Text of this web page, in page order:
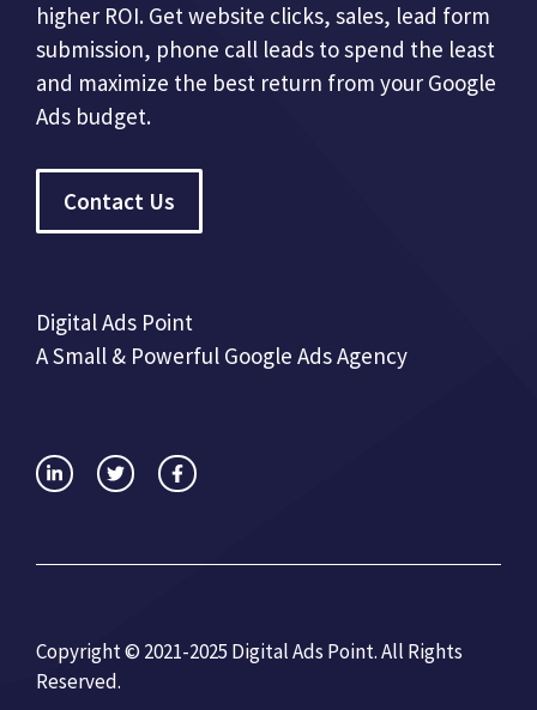
higher ROI. Get website clicks, sales, lead form
submission, phone call leads to spend the least
and maximize the best return from your Google
Ads budget.
Contact Us
Digital Ads Point
A Small & Powerful Google Ads Agency
Copyright © 2021-2025 Digital Ads Point. All Rights
Reserved.